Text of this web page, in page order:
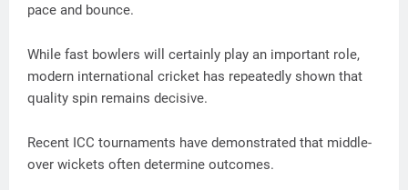
pace and bounce.
While fast bowlers will certainly play an important role,
modern international cricket has repeatedly shown that
quality spin remains decisive.
Recent ICC tournaments have demonstrated that middle-
over wickets often determine outcomes.